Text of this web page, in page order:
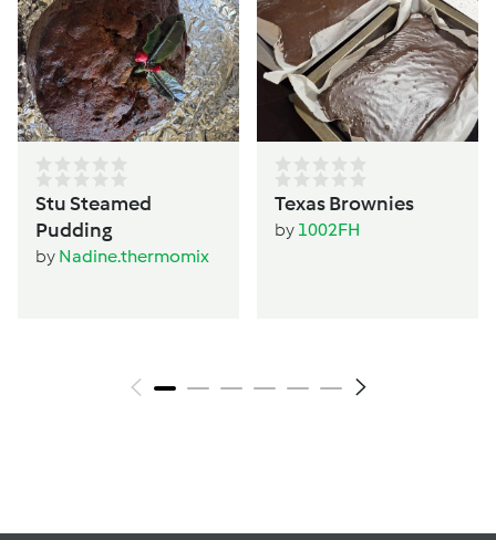
Stu Steamed
Pudding
by Nadine.thermomix
Texas Brownies
by 1002FH